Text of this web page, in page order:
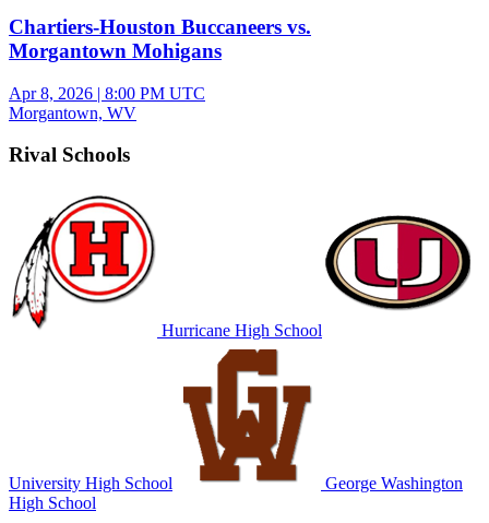
Chartiers-Houston Buccaneers vs.
Morgantown Mohigans
Apr 8, 2026 | 8:00 PM UTC
Morgantown, WV
Rival Schools
Hurricane High School
University High School
George Washington
High School